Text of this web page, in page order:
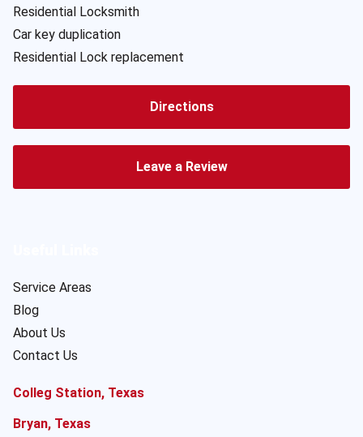
Residential Locksmith
Car key duplication
Residential Lock replacement
Directions
Leave a Review
Service Areas
Blog
About Us
Contact Us
Colleg Station, Texas
Bryan, Texas